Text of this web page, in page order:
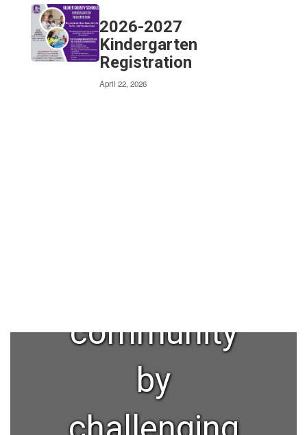
2026-2027
Kindergarten
Registration
April 22, 2026
Our vision is
to cultivate
community
by